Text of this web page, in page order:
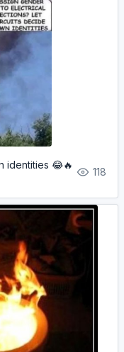
identities 😂🔥
118